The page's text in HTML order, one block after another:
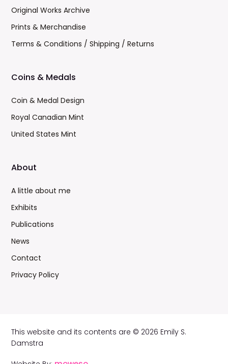
Original Works Archive
Prints & Merchandise
Terms & Conditions / Shipping / Returns
Coins & Medals
Coin & Medal Design
Royal Canadian Mint
United States Mint
About
A little about me
Exhibits
Publications
News
Contact
Privacy Policy
This website and its contents are © 2026 Emily S.
Damstra